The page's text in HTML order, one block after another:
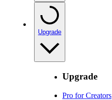
Upgrade
Upgrade
Pro for Creators